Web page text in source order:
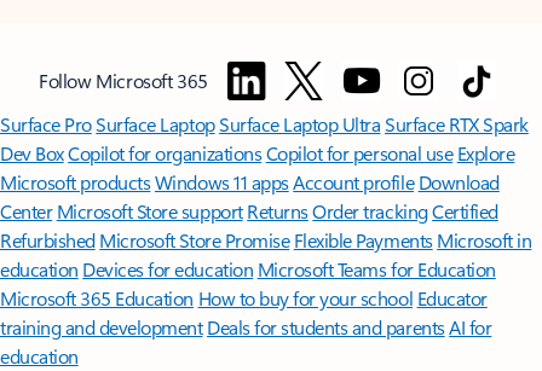
Follow Microsoft 365
Surface ProSurface LaptopSurface Laptop UltraSurface RTX Spark
Dev BoxCopilot for organizationsCopilot for personal use Explore
Microsoft productsWindows 11 appsAccount profile Download
Center Microsoft Store support ReturnsOrder trackingCertified
Refurbished Microsoft Store Promise Flexible Payments Microsoft in
education Devices for education Microsoft Teams for Education
Microsoft 365 Education How to buy for your school Educator
training and development Deals for students and parentsAI for
education